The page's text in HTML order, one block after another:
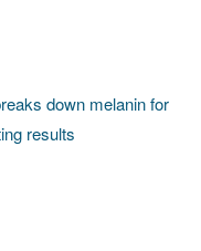
down melanin for
results